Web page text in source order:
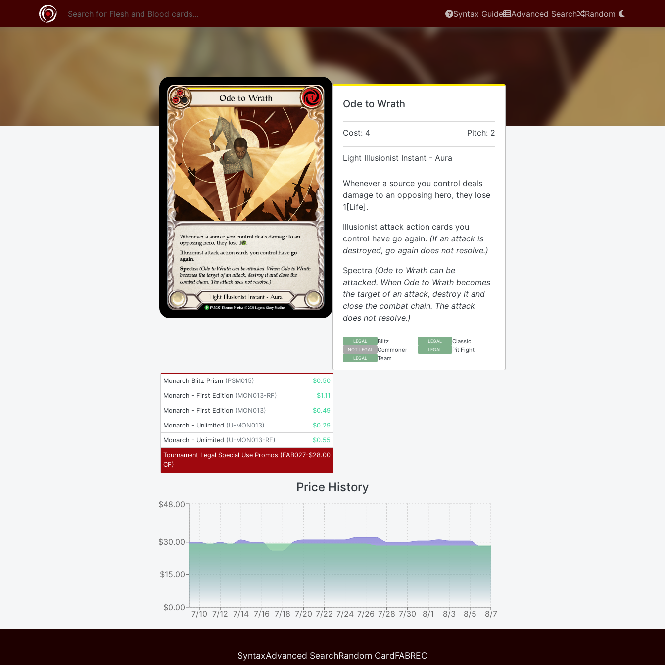
Syntax Guide Advanced Search Random
Ode to Wrath
Cost: 4 Pitch: 2
Light Illusionist Instant - Aura
Whenever a source you control deals
damage to an opposing hero, they lose
1[Life].
Illusionist attack action cards you
control have go again. (If an attack is
destroyed, go again does not resolve.)
Spectra (Ode to Wrath can be
attacked. When Ode to Wrath becomes
the target of an attack, destroy it and
close the combat chain. The attack
does not resolve.)
LEGAL Blitz LEGAL Classic
NOT LEGAL Commoner LEGAL Pit Fight
LEGAL Team
Monarch Blitz Prism (PSM015) $0.50
Monarch - First Edition (MON013-RF) $1.11
Monarch - First Edition (MON013) $0.49
Monarch - Unlimited (U-MON013) $0.29
Monarch - Unlimited (U-MON013-RF) $0.55
Tournament Legal Special Use Promos (FAB027-
CF)
$28.00
Price History
7/10 7/12 7/14 7/16 7/18 7/20 7/22 7/24 7/26 7/28 7/30 8/1 8/3 8/5 8/7
$0.00
$15.00
$30.00
$48.00
SyntaxAdvanced SearchRandom CardFABREC